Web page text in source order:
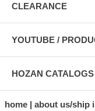
CLEARANCE
YOUTUBE /
HOZAN
home about us/ship